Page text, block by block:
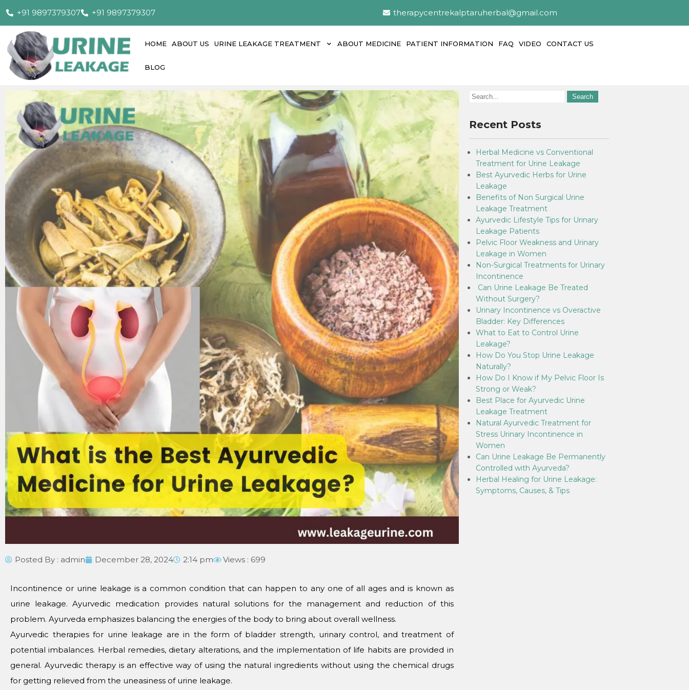
+91 9897379307 +91 9897379307 therapycentrekalptaruherbal@gmail.com
HOME ABOUT US URINE LEAKAGE TREATMENT ABOUT MEDICINE PATIENT INFORMATION FAQ VIDEO CONTACT US
BLOG
Posted By : admin December 28, 2024 2:14 pm Views : 699
Incontinence or urine leakage is a common condition that can happen to any one of all ages and is known as
urine leakage. Ayurvedic medication provides natural solutions for the management and reduction of this
problem. Ayurveda emphasizes balancing the energies of the body to bring about overall wellness.
Ayurvedic therapies for urine leakage are in the form of bladder strength, urinary control, and treatment of
potential imbalances. Herbal remedies, dietary alterations, and the implementation of life habits are provided in
general. Ayurvedic therapy is an effective way of using the natural ingredients without using the chemical drugs
for getting relieved from the uneasiness of urine leakage.
Recent Posts
Herbal Medicine vs Conventional
Treatment for Urine Leakage
Best Ayurvedic Herbs for Urine
Leakage
Benefits of Non Surgical Urine
Leakage Treatment
Ayurvedic Lifestyle Tips for Urinary
Leakage Patients
Pelvic Floor Weakness and Urinary
Leakage in Women
Non-Surgical Treatments for Urinary
Incontinence
Can Urine Leakage Be Treated
Without Surgery?
Urinary Incontinence vs Overactive
Bladder: Key Differences
What to Eat to Control Urine
Leakage?
How Do You Stop Urine Leakage
Naturally?
How Do I Know if My Pelvic Floor Is
Strong or Weak?
Best Place for Ayurvedic Urine
Leakage Treatment
Natural Ayurvedic Treatment for
Stress Urinary Incontinence in
Women
Can Urine Leakage Be Permanently
Controlled with Ayurveda?
Herbal Healing for Urine Leakage:
Symptoms, Causes, & Tips